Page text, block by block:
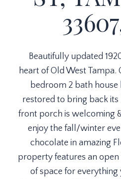
Beautifully updated
heart of Old West Tampa.
bedroom 2 bath house
restored to bring back
front porch is welcoming
enjoy the fall/winter
chocolate in amazing
property features an
of space for everything